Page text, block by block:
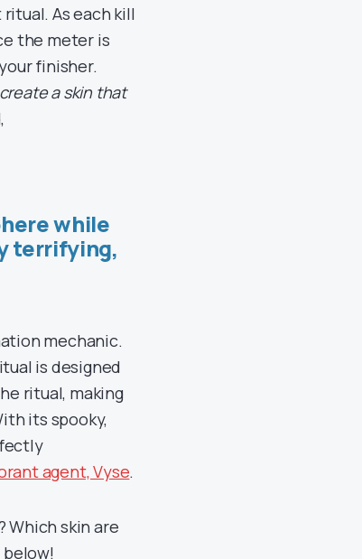
As each kill
the meter is
finisher.
a skin that
while
terrifying,
mechanic.
is designed
ritual, making
its spooky,
agent, Vyse.
Which skin are